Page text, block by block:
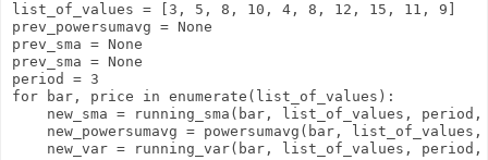
list_of_values = [3, 5, 8, 10, 4, 8, 12, 15, 11, 9]
prev_powersumavg = None
prev_sma = None
prev_sma = None
period = 3
for bar, price in enumerate(list_of_values):
new_sma = running_sma(bar, list_of_values, period,
new_powersumavg = powersumavg(bar,
new_var = running_var(bar, list_of_values,